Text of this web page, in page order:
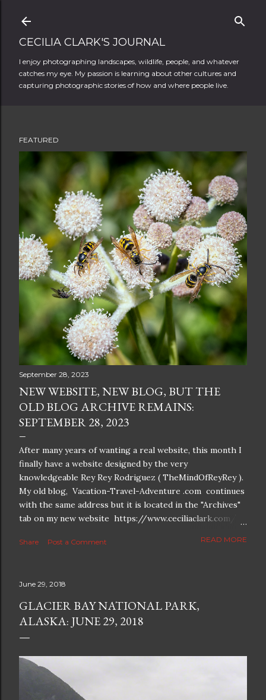
CECILIA CLARK'S JOURNAL
I enjoy photographing landscapes, wildlife, people, and whatever
catches my eye. My passion is learning about other cultures and
capturing photographic stories of how and where people live.
FEATURED
September 28, 2023
NEW WEBSITE, NEW BLOG, BUT THE
OLD BLOG ARCHIVE REMAINS:
SEPTEMBER 28, 2023
After many years of wanting a real website, this month I
finally have a website designed by the very
knowledgeable Rey Rey Rodriguez ( TheMindOfReyRey ).
My old blog, Vacation-Travel-Adventure .com continues
with the same address but it is located in the "Archives"
tab on my new website https://www.ceciliaclark.com/ .
better resolution for 4K screens is now at
Share Post a Comment READ MORE
June 29, 2018
GLACIER BAY NATIONAL PARK,
ALASKA: JUNE 29, 2018